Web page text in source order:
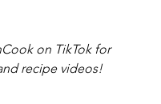
on TikTok for
recipe videos!